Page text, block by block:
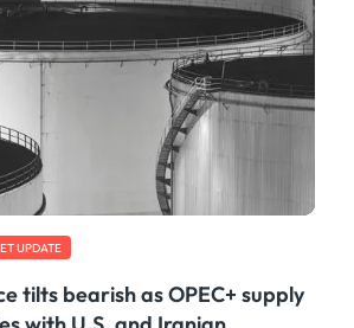
UPDATE
tilts bearish as OPEC+ supply